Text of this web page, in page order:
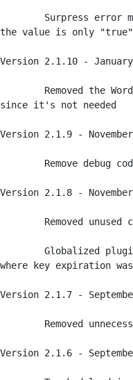
the value is only "true"
Version 2.1.10 -
since it's not needed
Version 2.1.9 -
Version 2.1.8 -
where key expiration
Version 2.1.7 -
Version 2.1.6 -